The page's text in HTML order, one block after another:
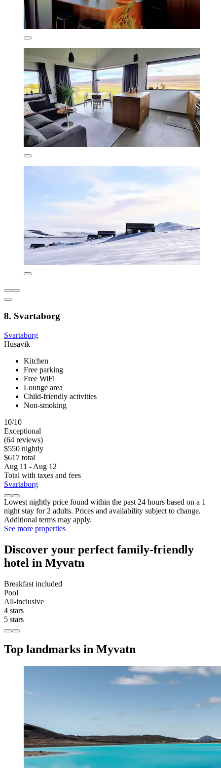
8. Svartaborg
Svartaborg
Husavik
Kitchen
Free parking
Free WiFi
Lounge area
Child-friendly activities
Non-smoking
10/10
Exceptional
(64 reviews)
$550 nightly
$617 total
Aug 11 - Aug 12
Total with taxes and fees
Svartaborg
Lowest nightly price found within the past 24 hours based on a 1
night stay for 2 adults. Prices and availability subject to change.
Additional terms may apply.
See more properties
Discover your perfect family-friendly
hotel in Myvatn
Breakfast included
Pool
All-inclusive
4 stars
5 stars
Top landmarks in Myvatn